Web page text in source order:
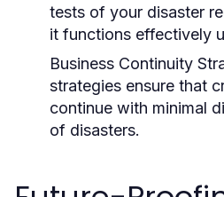
tests of your disaster
it functions effectively
Business Continuity
strategies ensure that
continue with minimal
of disasters.